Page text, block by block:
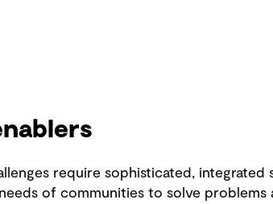
require sophisticated,
of communities to solve